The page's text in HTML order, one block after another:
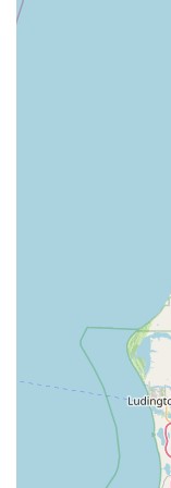
mobile
for customer
Digital Key
to securely
KeyMe
spare at any
Rapid
calls with a
immediately,
Affordable
advanced
significantly
Professional
services are
a
addressing
Contact Information